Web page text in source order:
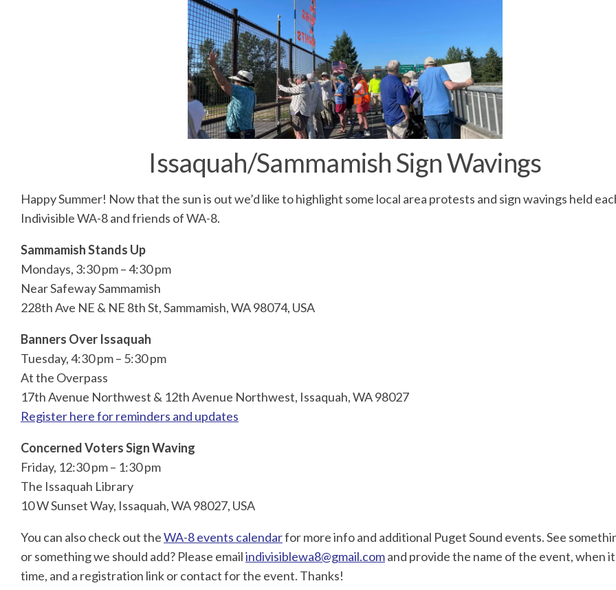
Issaquah/Sammamish Sign Wavings
Happy Summer! Now that the sun is out we’d like to highlight some local area protests and sign wavings held
Indivisible WA-8 and friends of WA-8.
Sammamish Stands Up
Mondays, 3:30 pm – 4:30 pm
Near Safeway Sammamish
228th Ave NE & NE 8th St, Sammamish, WA 98074, USA
Banners Over Issaquah
Tuesday, 4:30 pm – 5:30 pm
At the Overpass
17th Avenue Northwest & 12th Avenue Northwest, Issaquah, WA 98027
Register here for reminders and updates
Concerned Voters Sign Waving
Friday, 12:30 pm – 1:30 pm
The Issaquah Library
10 W Sunset Way, Issaquah, WA 98027, USA
You can also check out theWA-8 events calendarfor more info and additional Puget Sound events. See
or something we should add? Please emailindivisiblewa8@gmail.comand provide the name of the event, when
time, and a registration link or contact for the event. Thanks!